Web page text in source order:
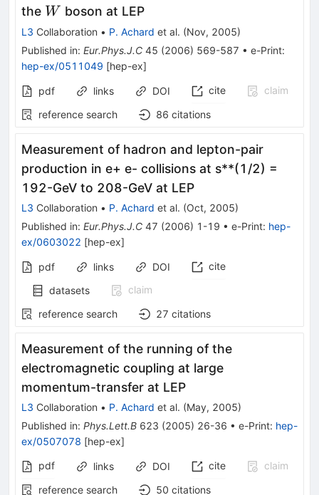
the W
W boson at LEP
L3 Collaboration • P. Achard et al. (Nov, 2005)
Published in: Eur.Phys.J.C 45 (2006) 569-587 • e-Print:
hep-ex/0511049 [hep-ex]
pdf links DOI cite
claim
reference search
86 citations
Measurement of hadron and lepton-pair
production in e+ e- collisions at s**(1/2) =
192-GeV to 208-GeV at LEP
L3 Collaboration • P. Achard et al. (Oct, 2005)
Published in: Eur.Phys.J.C 47 (2006) 1-19 • e-Print: hep-
ex/0603022 [hep-ex]
pdf links DOI
cite
datasets
claim
reference search
27 citations
Measurement of the running of the
electromagnetic coupling at large
momentum-transfer at LEP
L3 Collaboration • P. Achard et al. (May, 2005)
Published in: Phys.Lett.B 623 (2005) 26-36 • e-Print: hep-
ex/0507078 [hep-ex]
pdf
links DOI cite
claim
reference search
50 citations